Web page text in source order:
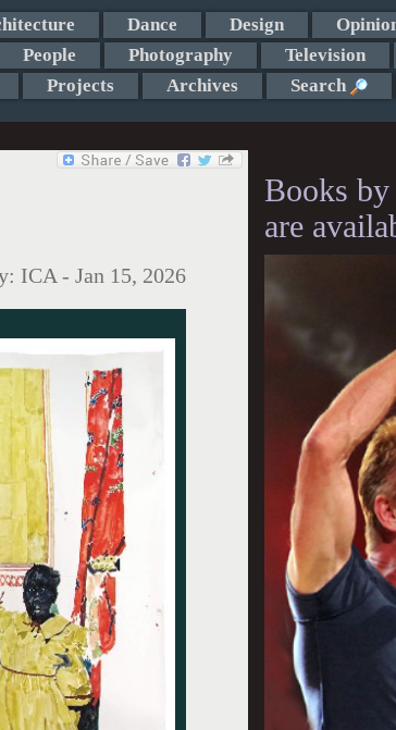
Dance Design
People Photography Television
Projects Archives Search
ICA - Jan 15, 2026
Books
are